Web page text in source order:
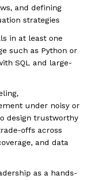
and defining
strategies
in at least one
such as Python or
SQL and large-
under noisy or
design trustworthy
offs across
and data
as a hands-